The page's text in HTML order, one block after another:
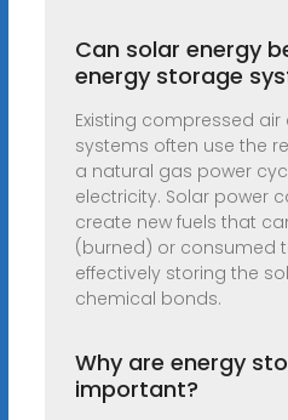
Can solar energy
energy storage
Existing compressed
systems often use the
a natural gas power
electricity. Solar power
create new fuels that
(burned) or consumed
effectively storing the
chemical bonds.
Why are energy
important?